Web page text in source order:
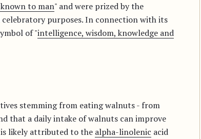
to man" and were prized by the
purposes. In connection with its
of "intelligence, wisdom, knowledge and
stemming from eating walnuts - from
that a daily intake of walnuts can improve
is likely attributed to the alpha-linolenic acid